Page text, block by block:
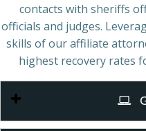
contacts with sheriffs
officials and judges.
skills of our affiliate
highest recovery rates